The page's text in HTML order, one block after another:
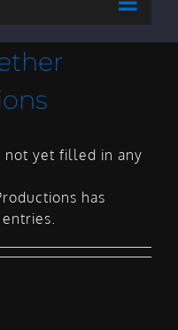
not yet filled in any
has